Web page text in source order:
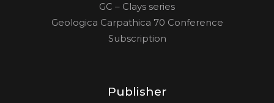
GC – Clays series
Geologica Carpathica 70 Conference
Subscription
Publisher